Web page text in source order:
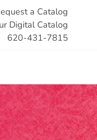
a Catalog
Digital Catalog
620-431-7815